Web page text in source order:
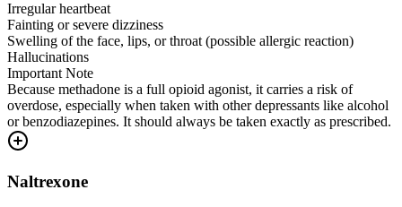
Irregular heartbeat
Fainting or severe dizziness
Swelling of the face, lips, or throat (possible allergic reaction)
Hallucinations
Important Note
Because methadone is a full opioid agonist, it carries a risk of
overdose, especially when taken with other depressants like alcohol
or benzodiazepines. It should always be taken exactly as prescribed.
Naltrexone